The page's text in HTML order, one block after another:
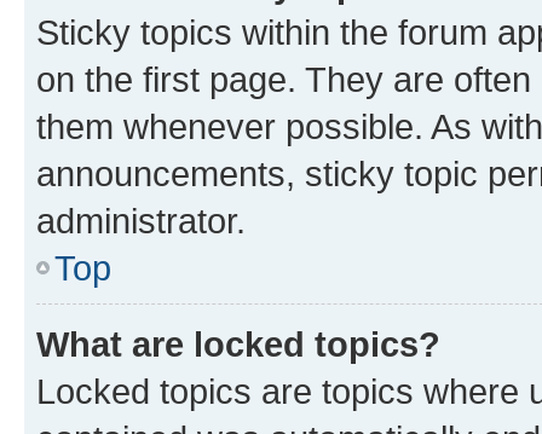
Sticky topics within the forum
on the first page. They are
them whenever possible. As
announcements, sticky topic
administrator.
Top
What are locked topics?
Locked topics are topics where